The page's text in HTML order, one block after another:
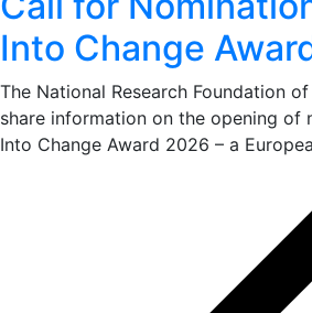
Into Change
The National Research Foundation
share information on the opening of
Into Change Award 2026 – a